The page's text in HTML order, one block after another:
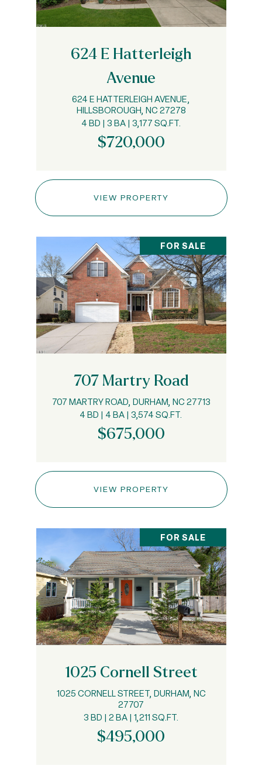
624 E Hatterleigh
Avenue
624 E HATTERLEIGH AVENUE,
HILLSBOROUGH, NC 27278
4 BD | 3 BA | 3,177 SQ.FT.
$720,000
VIEW PROPERTY
FOR SALE
707 Martry Road
707 MARTRY ROAD, DURHAM, NC 27713
4 BD | 4 BA | 3,574 SQ.FT.
$675,000
VIEW PROPERTY
FOR SALE
1025 Cornell Street
1025 CORNELL STREET, DURHAM, NC
27707
3 BD | 2 BA | 1,211 SQ.FT.
$495,000